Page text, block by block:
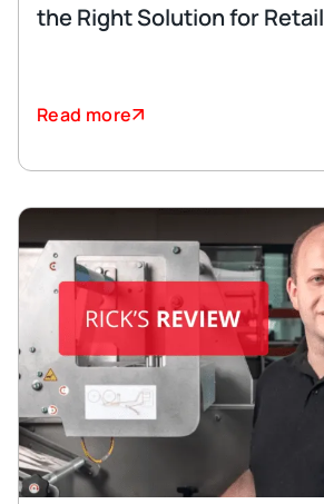
the Right Solution for Retail
Read more